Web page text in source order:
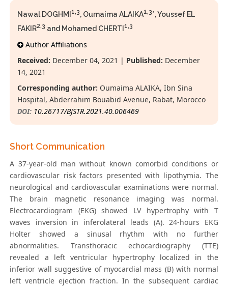
Nawal DOGHMI 1,3, Oumaima ALAIKA1,3*, Youssef EL
FAKIR2,3 and Mohamed CHERTI 1,3
Author Affiliations
Received: December 04, 2021 | Published: December
14, 2021
Corresponding author: Oumaima ALAIKA, Ibn Sina
Hospital, Abderrahim Bouabid Avenue, Rabat, Morocco
DOI: 10.26717/BJSTR.2021.40.006469
Short Communication
A 37-year-old man without known comorbid conditions or
cardiovascular risk factors presented with lipothymia. The
neurological and cardiovascular examinations were normal.
The brain magnetic resonance imaging was normal.
Electrocardiogram (EKG) showed LV hypertrophy with T
waves inversion in inferolateral leads (A). 24-hours EKG
Holter showed a sinusal rhythm with no further
abnormalities. Transthoracic echocardiography (TTE)
revealed a left ventricular hypertrophy localized in the
inferior wall suggestive of myocardial mass (B) with normal
left ventricle ejection fraction. In the subsequent cardiac